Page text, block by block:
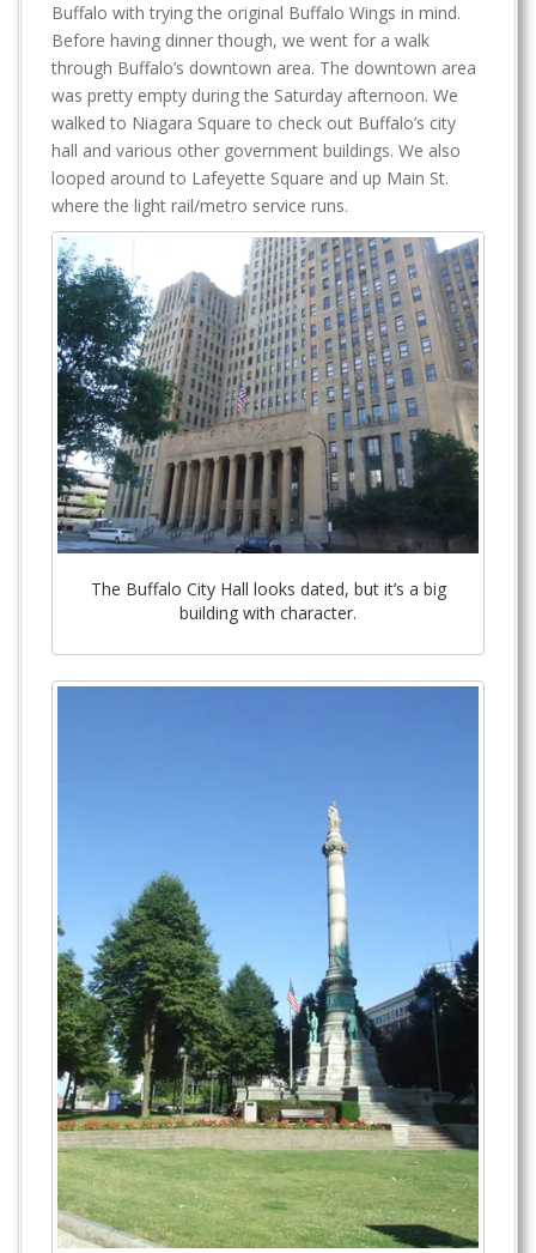
Buffalo with trying the original Buffalo Wings in mind.
Before having dinner though, we went for a walk
through Buffalo’s downtown area. The downtown area
was pretty empty during the Saturday afternoon. We
walked to Niagara Square to check out Buffalo’s city
hall and various other government buildings. We also
looped around to Lafeyette Square and up Main St.
where the light rail/metro service runs.
The Buffalo City Hall looks dated, but it’s a big
building with character.